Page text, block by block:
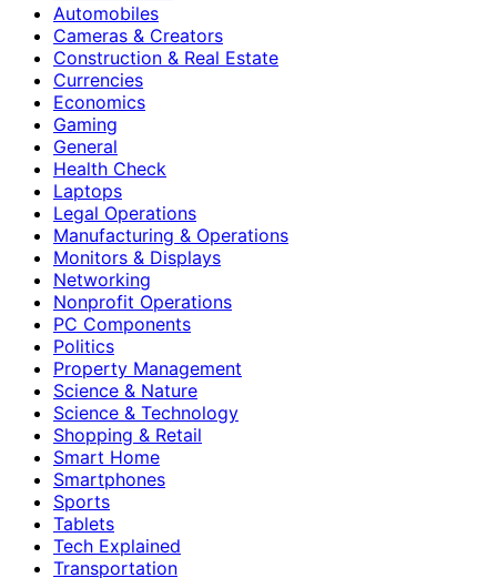
Automobiles
Cameras & Creators
Construction & Real Estate
Currencies
Economics
Gaming
General
Health Check
Laptops
Legal Operations
Manufacturing & Operations
Monitors & Displays
Networking
Nonprofit Operations
PC Components
Politics
Property Management
Science & Nature
Science & Technology
Shopping & Retail
Smart Home
Smartphones
Sports
Tablets
Tech Explained
Transportation